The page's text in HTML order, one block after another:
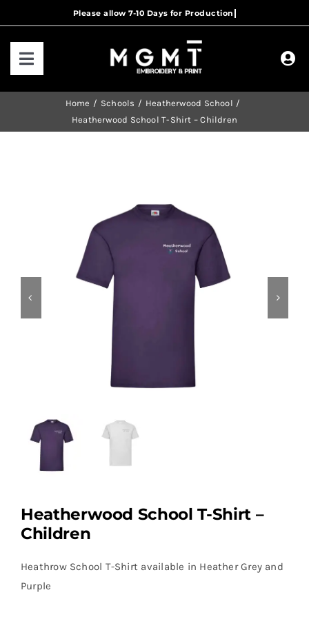
to
Toggle
Navigation
Home Schools
Heatherwood School
Heatherwood School T-Shirt – Children
Heatherwood School T-Shirt –
Children
Heathrow School T-Shirt available in Heather Grey and
Purple